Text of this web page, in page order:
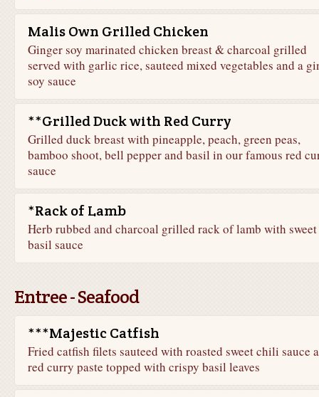
Malis Own Grilled Chicken
Ginger soy marinated chicken breast & charcoal grilled
served with garlic rice, sauteed mixed vegetables and a
soy sauce
**Grilled Duck with Red Curry
Grilled duck breast with pineapple, peach, green peas,
bamboo shoot, bell pepper and basil in our famous red
sauce
*Rack of Lamb
Herb rubbed and charcoal grilled rack of lamb with sweet
basil sauce
Entree - Seafood
***Majestic Catfish
Fried catfish filets sauteed with roasted sweet chili sauce
red curry paste topped with crispy basil leaves